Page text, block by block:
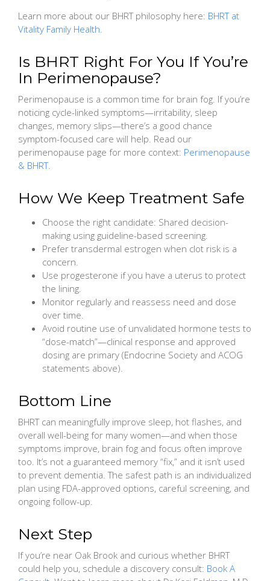
Learn more about our BHRT philosophy here: BHRT at
Vitality Family Health
Is BHRT Right For You If You’re
In Perimenopause?
Perimenopause is a common time for brain fog. If you’re
noticing cycle-linked symptoms—irritability, sleep
changes, memory slips—there’s a good chance
symptom-focused care will help. Read our
perimenopause page for more context: Perimenopause
& BHRT.
How We Keep Treatment Safe
Choose the right candidate: Shared decision-
making using guideline-based screening.
Prefer transdermal estrogen when clot risk is a
concern.
Use progesterone if you have a uterus to protect
the lining.
Monitor regularly and reassess need and dose
over time.
Avoid routine use of unvalidated hormone tests to
“dose-match”—clinical response and approved
dosing are primary (Endocrine Society and ACOG
statements above).
Bottom Line
BHRT can meaningfully improve sleep, hot flashes, and
overall well-being for many women—and when those
symptoms improve, brain fog and focus often improve
too. It’s not a guaranteed memory “fix,” and it isn’t used
to prevent dementia. The safest path is an individualized
plan using FDA-approved options, careful screening, and
ongoing follow-up.
Next Step
If you’re near Oak Brook and curious whether BHRT
could help you, schedule a discovery consult: Book A